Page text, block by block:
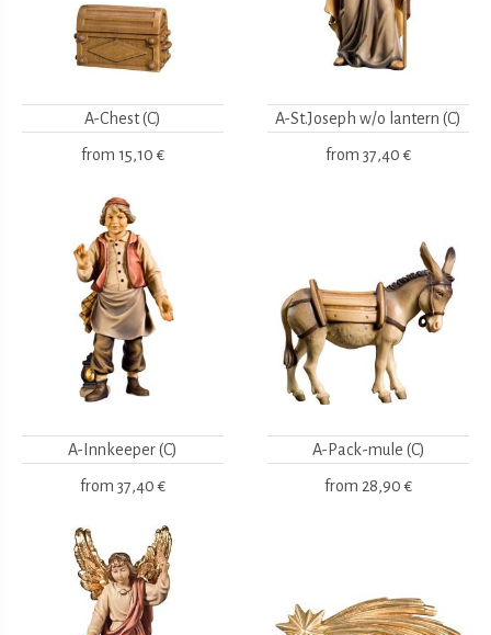
A-Chest (C)
from 15,10 €
A-St.Joseph w/o lantern (C)
from 37,40 €
A-Innkeeper (C)
from 37,40 €
A-Pack-mule (C)
from 28,90 €